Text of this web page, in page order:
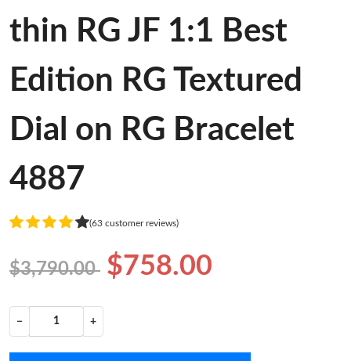
thin RG JF 1:1 Best
Edition RG Textured
Dial on RG Bracelet
4887
(63 customer reviews)
$3,790.00 $758.00
− +